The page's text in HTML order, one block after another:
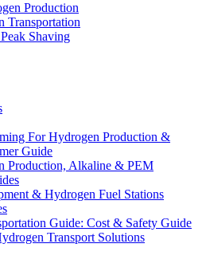
Production
Transportation
Shaving
For Hydrogen Production &
Guide
Production, Alkaline & PEM
& Hydrogen Fuel Stations
Guide: Cost & Safety Guide
Transport Solutions